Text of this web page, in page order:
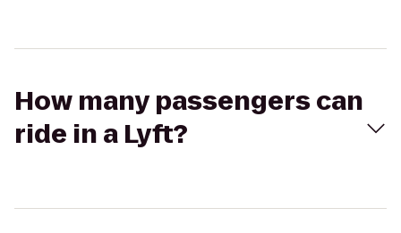
How many passengers can
ride in a Lyft?